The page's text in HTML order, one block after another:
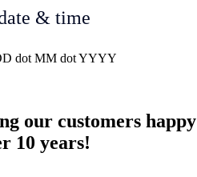
& time
dot MM dot YYYY
our customers happy
10 years!